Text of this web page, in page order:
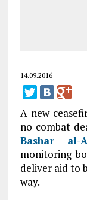
14.09.2016
A new
no combat
Bashar al-
monitoring
deliver aid to
way.